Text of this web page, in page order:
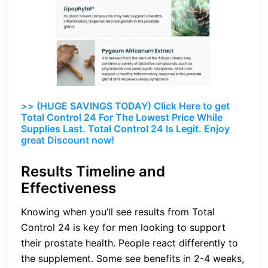
>> (HUGE SAVINGS TODAY) Click Here to get
Total Control 24 For The Lowest Price While
Supplies Last. Total Control 24 Is Legit. Enjoy
great Discount now!
Results Timeline and
Effectiveness
Knowing when you’ll see results from Total
Control 24 is key for men looking to support
their prostate health. People react differently to
the supplement. Some see benefits in 2-4 weeks,